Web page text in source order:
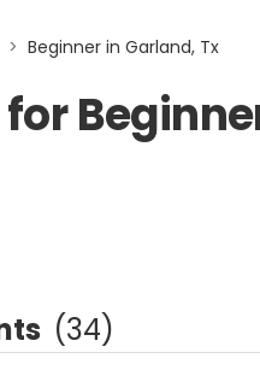
> Beginner in Garland, Tx
(34)